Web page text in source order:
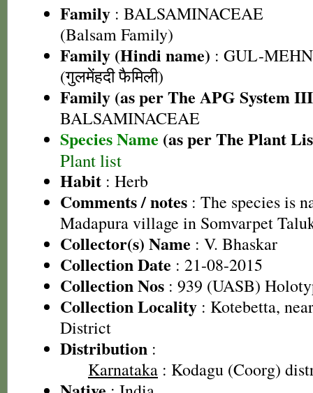
Family : BALSAMINACEAE
(Balsam Family)
Family (Hindi name) : GUL-
(गुलमेंहदी फैमिली)
Family (as per The APG System
BALSAMINACEAE
Species Name (as per The Plant
Plant list
Habit : Herb
Comments / notes : The species is
Madapura village in Somvarpet
Collector(s) Name : V. Bhaskar
Collection Date : 21-08-2015
Collection Nos : 939 (UASB)
Collection Locality : Kotebetta,
District
Distribution :
Karnataka : Kodagu (Coorg)